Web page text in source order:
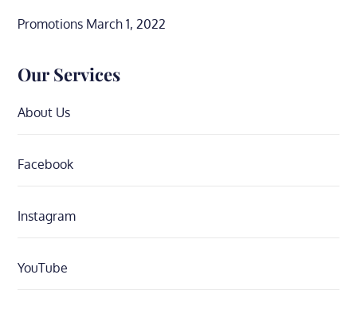
Promotions March 1, 2022
Our Services
About Us
Facebook
Instagram
YouTube